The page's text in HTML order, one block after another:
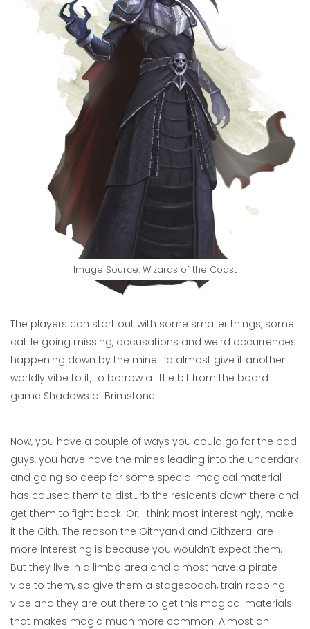
Image Source: Wizards of the Coast
The players can start out with some smaller things, some
cattle going missing, accusations and weird occurrences
happening down by the mine. I’d almost give it another
worldly vibe to it, to borrow a little bit from the board
game Shadows of Brimstone.
Now, you have a couple of ways you could go for the bad
guys, you have have the mines leading into the underdark
and going so deep for some special magical material
has caused them to disturb the residents down there and
get them to fight back. Or, I think most interestingly, make
it the Gith. The reason the Githyanki and Githzerai are
more interesting is because you wouldn’t expect them.
But they live in a limbo area and almost have a pirate
vibe to them, so give them a stagecoach, train robbing
vibe and they are out there to get this magical materials
that makes magic much more common. Almost an